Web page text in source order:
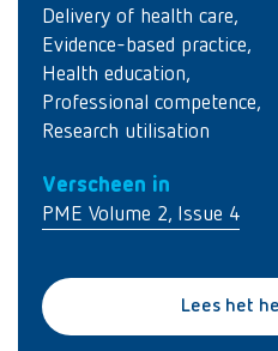
Delivery of health care,
Evidence-based practice,
Health education,
Professional competence,
Research utilisation
Verscheen in
PME Volume 2, Issue 4
Lees het